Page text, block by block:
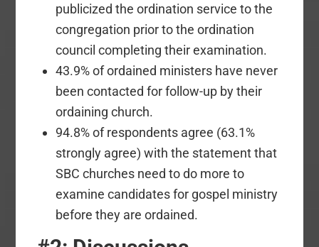
publicized the ordination service to the
congregation prior to the ordination
council completing their examination.
43.9% of ordained ministers have never
been contacted for follow-up by their
ordaining church.
94.8% of respondents agree (63.1%
strongly agree) with the statement that
SBC churches need to do more to
examine candidates for gospel ministry
before they are ordained.